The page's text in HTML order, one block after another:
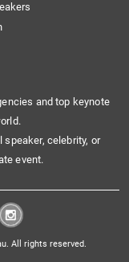
and top keynote
celebrity, or
event.
All rights reserved.